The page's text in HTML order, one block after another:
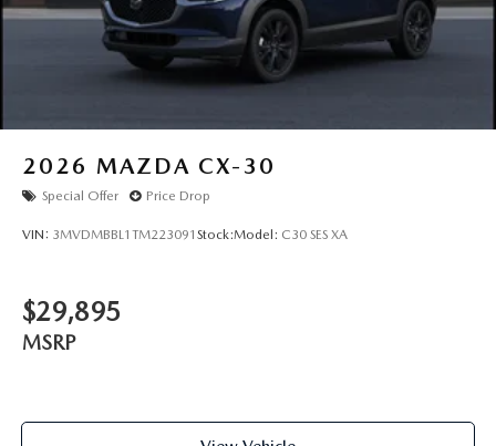
Tires: 275/45R21
Wheels: 21" x 9.5J Machine Cut Aluminum Alloy
2026 MAZDA CX-30
Special Offer Price Drop
VIN: 3MVDMBBL1TM223091 Stock:Model: C30 SES XA
$29,895
MSRP